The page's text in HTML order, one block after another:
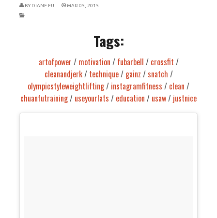
BY DIANE FU MAR 05, 2015
Tags:
artofpower / motivation / fubarbell / crossfit /
cleanandjerk/ technique/ gainz /snatch /
olympicstyleweightlifting/ instagramfitness / clean /
chuanfutraining/ useyourlats / education / usaw/ justnice